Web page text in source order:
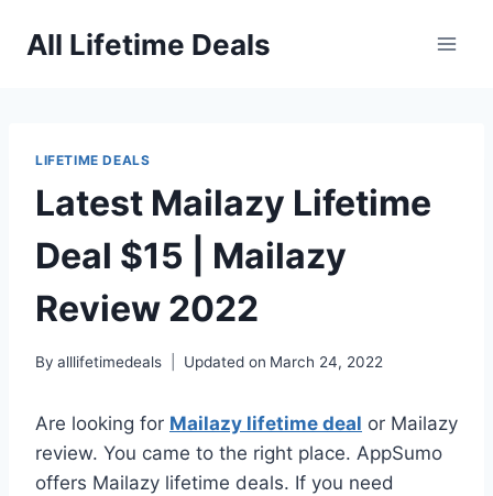
All Lifetime Deals
LIFETIME DEALS
Latest Mailazy Lifetime
Deal $15 | Mailazy
Review 2022
By alllifetimedeals Updated on March 24, 2022
Are looking for Mailazy lifetime deal or Mailazy
review. You came to the right place. AppSumo
offers Mailazy lifetime deals. If you need